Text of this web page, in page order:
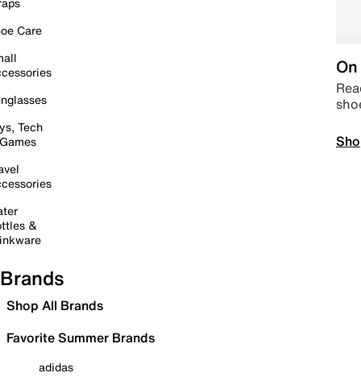
Care
Tech
&
Brands
Shop All Brands
Favorite Summer Brands
adidas